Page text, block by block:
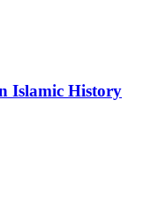
Islamic History